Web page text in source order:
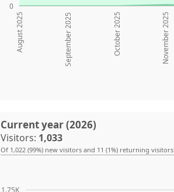
0
August 2025 September 2025 October 2025 November 2025
Current year (2026)
Visitors: 1,033
Of 1,022 (99%) new visitors and 11 (1%) returning visitors
1.75K